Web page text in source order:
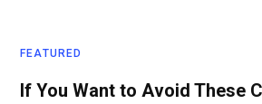
FEATURED
If You Want to Avoid These